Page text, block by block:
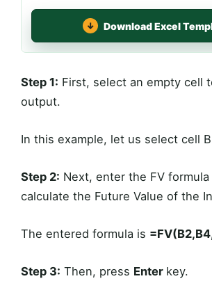
Download Excel
Step 1: First, select an empty cell
output.
In this example, let us select cell
Step 2: Next, enter the FV
calculate the Future Value of the
The entered formula is
Step 3: Then, press Enter key.